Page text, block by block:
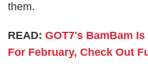
them.
READ:GOT7's BamBam
For February, Check Out